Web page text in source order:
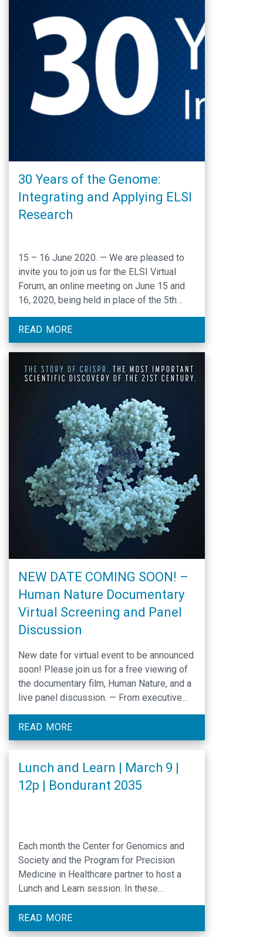
30 Years of the Genome:
Integrating and Applying ELSI
Research
15 – 16 June 2020. — We are pleased to
invite you to join us for the ELSI Virtual
Forum, an online meeting on June 15 and
16, 2020, being held in place of the 5th
ELSI Congress, now scheduled for March
2021. The Forum will include eight keynote,
plenary and panel presentations over the …
READ MORE
NEW DATE COMING SOON! –
Human Nature Documentary
Virtual Screening and Panel
Discussion
New date for virtual event to be announced
soon! Please join us for a free viewing of
the documentary film, Human Nature, and a
live panel discussion. — From executive
Bolt, the co-writer and editor of the Oscar-
winning film Inside Job, comes the story of
READ MORE
Lunch and Learn | March 9 |
12p | Bondurant 2035
Each month the Center for Genomics and
Society and the Program for Precision
Medicine in Healthcare partner to host a
Lunch and Learn session. In these
research and then discuss the ethical,
legal, and social implications (ELSI). On
READ MORE